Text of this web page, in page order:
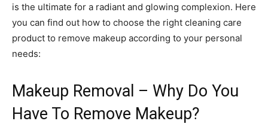
is the ultimate for a radiant and glowing complexion. Here
you can find out how to choose the right cleaning care
product to remove makeup according to your personal
needs:
Makeup Removal – Why Do You
Have To Remove Makeup?